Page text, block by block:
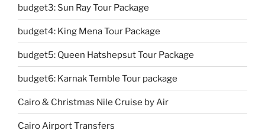
budget3: Sun Ray Tour Package
budget4: King Mena Tour Package
budget5: Queen Hatshepsut Tour Package
budget6: Karnak Temble Tour package
Cairo & Christmas Nile Cruise by Air
Cairo Airport Transfers